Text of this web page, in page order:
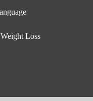
Weight Loss